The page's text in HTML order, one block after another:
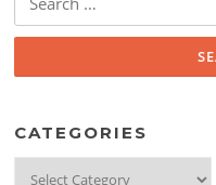
for:
CATEGORIES